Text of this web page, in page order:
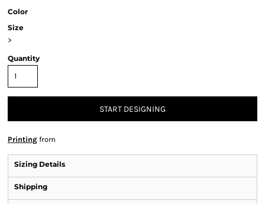
Color
Size
>
Quantity
START DESIGNING
Printing from
Sizing Details
Shipping